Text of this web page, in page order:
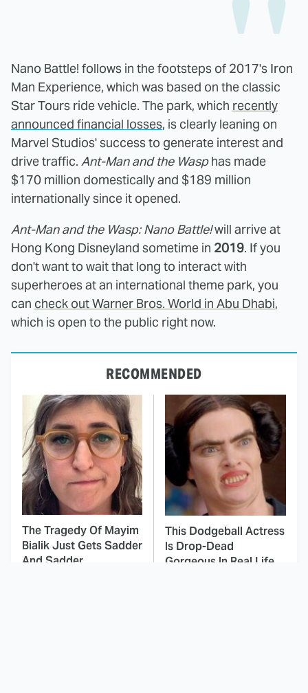
Nano Battle! follows in the footsteps of 2017's Iron
Man Experience, which was based on the classic
Star Tours ride vehicle. The park, which recently
announced financial losses, is clearly leaning on
Marvel Studios' success to generate interest and
drive traffic. Ant-Man and the Wasphas made
$170 million domestically and $189 million
internationally since it opened.
Ant-Man and the Wasp: Nano Battle!will arrive at
Hong Kong Disneyland sometime in 2019. If you
don't want to wait that long to interact with
superheroes at an international theme park, you
can check out Warner Bros. World in Abu Dhabi,
which is open to the public right now.
RECOMMENDED
The Tragedy Of Mayim
Bialik Just Gets Sadder
And Sadder
This Dodgeball Actress
Is Drop-Dead
Gorgeous In Real Life